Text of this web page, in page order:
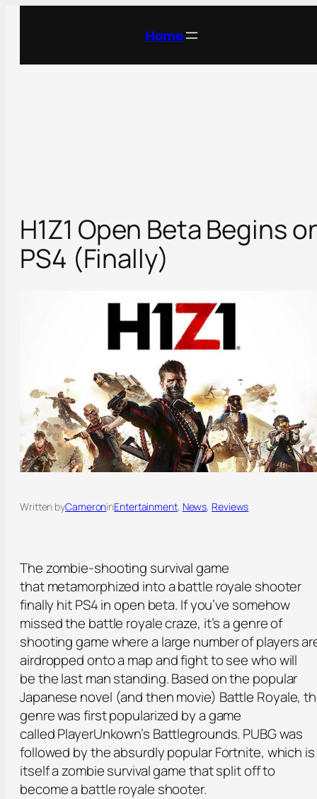
Home
H1Z1 Open Beta Begins
PS4 (Finally)
Written byCameroninEntertainment, News, Reviews
The zombie-shooting survival game
that metamorphized into a battle royale shooter
finally hit PS4 in open beta. If you’ve somehow
missed the battle royale craze, it’s a genre of
shooting game where a large number of players
airdropped onto a map and fight to see who will
be the last man standing. Based on the popular
Japanese novel (and then movie) Battle Royale,
genre was first popularized by a game
called PlayerUnkown’s Battlegrounds. PUBG was
followed by the absurdly popular Fortnite, which is
itself a zombie survival game that split off to
become a battle royale shooter.